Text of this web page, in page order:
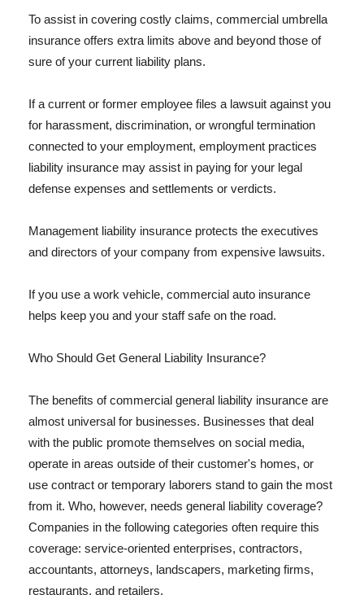
To assist in covering costly claims, commercial umbrella
insurance offers extra limits above and beyond those of
sure of your current liability plans.
If a current or former employee files a lawsuit against you
for harassment, discrimination, or wrongful termination
connected to your employment, employment practices
liability insurance may assist in paying for your legal
defense expenses and settlements or verdicts.
Management liability insurance protects the executives
and directors of your company from expensive lawsuits.
If you use a work vehicle, commercial auto insurance
helps keep you and your staff safe on the road.
Who Should Get General Liability Insurance?
The benefits of commercial general liability insurance are
almost universal for businesses. Businesses that deal
with the public promote themselves on social media,
operate in areas outside of their customer's homes, or
use contract or temporary laborers stand to gain the most
from it. Who, however, needs general liability coverage?
Companies in the following categories often require this
coverage: service-oriented enterprises, contractors,
accountants, attorneys, landscapers, marketing firms,
restaurants, and retailers.